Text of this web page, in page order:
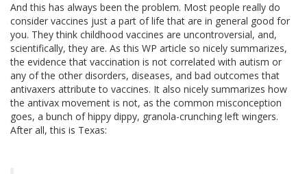
And this has always been the problem. Most people really do
consider vaccines just a part of life that are in general good for
you. They think childhood vaccines are uncontroversial, and,
scientifically, they are. As this WP article so nicely summarizes,
the evidence that vaccination is not correlated with autism or
any of the other disorders, diseases, and bad outcomes that
antivaxers attribute to vaccines. It also nicely summarizes how
the antivax movement is not, as the common misconception
goes, a bunch of hippy dippy, granola-crunching left wingers.
After all, this is Texas: